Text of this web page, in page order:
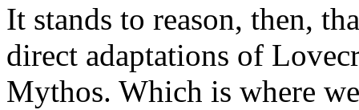
It stands to reason, then,
direct adaptations of
Mythos. Which is where